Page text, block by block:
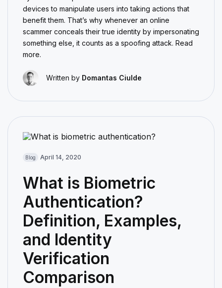
devices to manipulate users into taking actions that
benefit them. That’s why whenever an online
scammer conceals their true identity by impersonating
something else, it counts as a spoofing attack. Read
more.
Written by Domantas Ciulde
Blog April 14, 2020
What is Biometric
Authentication?
Definition, Examples,
and Identity
Verification
Comparison